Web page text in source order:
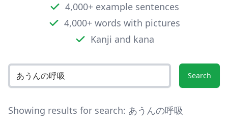
4,000+ example sentences
4,000+ words with pictures
Kanji and kana
Search
Showing results for search: あうんの呼吸